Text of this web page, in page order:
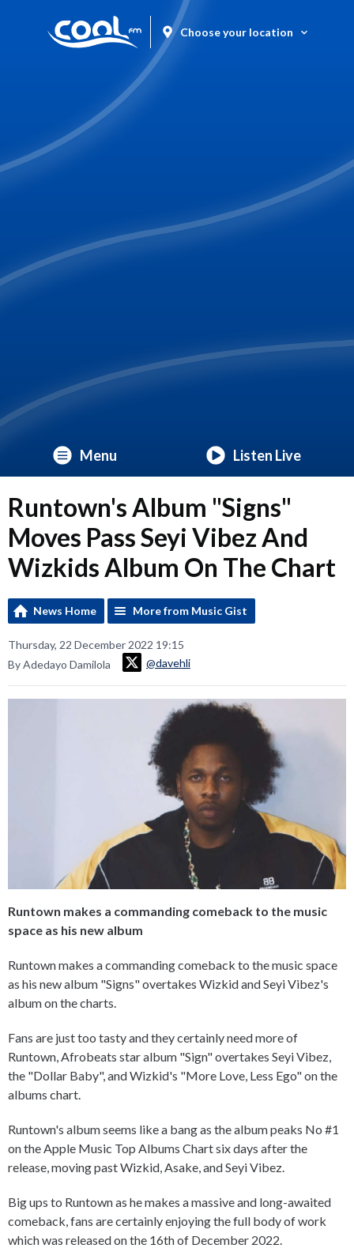
Choose your location
Menu Listen Live
Runtown's Album "Signs"
Moves Pass Seyi Vibez And
Wizkids Album On The Chart
News Home More from Music Gist
Thursday, 22 December 2022 19:15
By Adedayo Damilola
@davehli
Runtown makes a commanding comeback to the music
space as his new album
Runtown makes a commanding comeback to the music space
as his new album "Signs" overtakes Wizkid and Seyi Vibez's
album on the charts.
Fans are just too tasty and they certainly need more of
Runtown, Afrobeats star album "Sign" overtakes Seyi Vibez,
the "Dollar Baby", and Wizkid's "More Love, Less Ego" on the
albums chart.
Runtown's album seems like a bang as the album peaks No #1
on the Apple Music Top Albums Chart six days after the
release, moving past Wizkid, Asake, and Seyi Vibez.
Big ups to Runtown as he makes a massive and long-awaited
comeback, fans are certainly enjoying the full body of work
which was released on the 16th of December 2022.